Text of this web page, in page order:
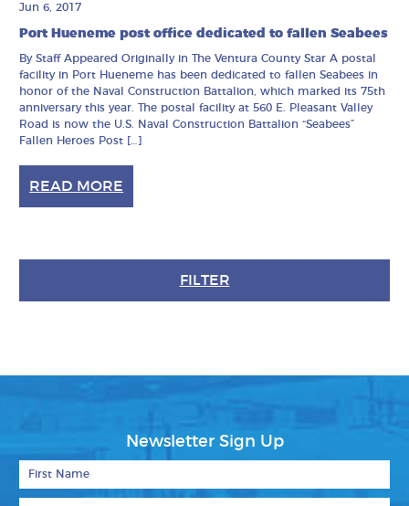
Jun 6, 2017
Port Hueneme post office dedicated to fallen Seabees
By Staff Appeared Originally in The Ventura County Star A postal
facility in Port Hueneme has been dedicated to fallen Seabees in
honor of the Naval Construction Battalion, which marked its 75th
anniversary this year. The postal facility at 560 E. Pleasant Valley
Road is now the U.S. Naval Construction Battalion “Seabees”
Fallen Heroes Post […]
READ MORE
FILTER
Newsletter Sign Up